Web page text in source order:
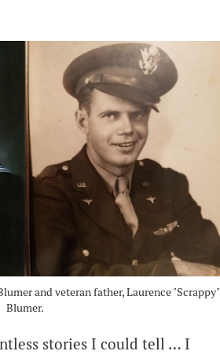
and veteran father, Laurence "Scrappy"
Blumer.
stories I could tell … I